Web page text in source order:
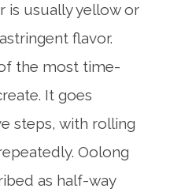
is usually yellow or
flavor.
the most time-
It goes
steps, with rolling
Oolong
as half-way